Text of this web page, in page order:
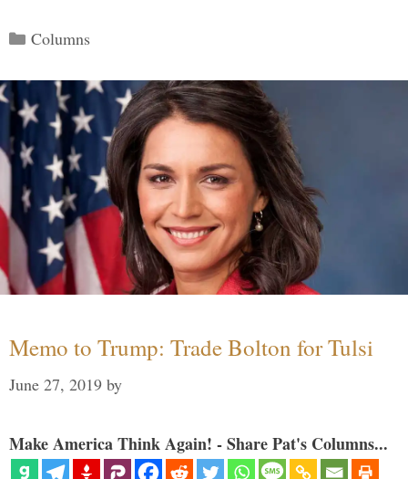
Categories
Columns
Memo to Trump: Trade Bolton for Tulsi
June 27, 2019 by
Make America Think Again! - Share Pat's Columns...